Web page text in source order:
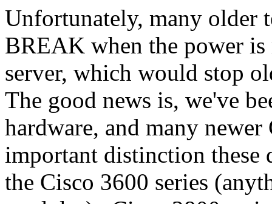
Unfortunately, many older
BREAK when the power
server, which would stop
The good news is, we've
hardware, and many
important distinction these
the Cisco 3600 series